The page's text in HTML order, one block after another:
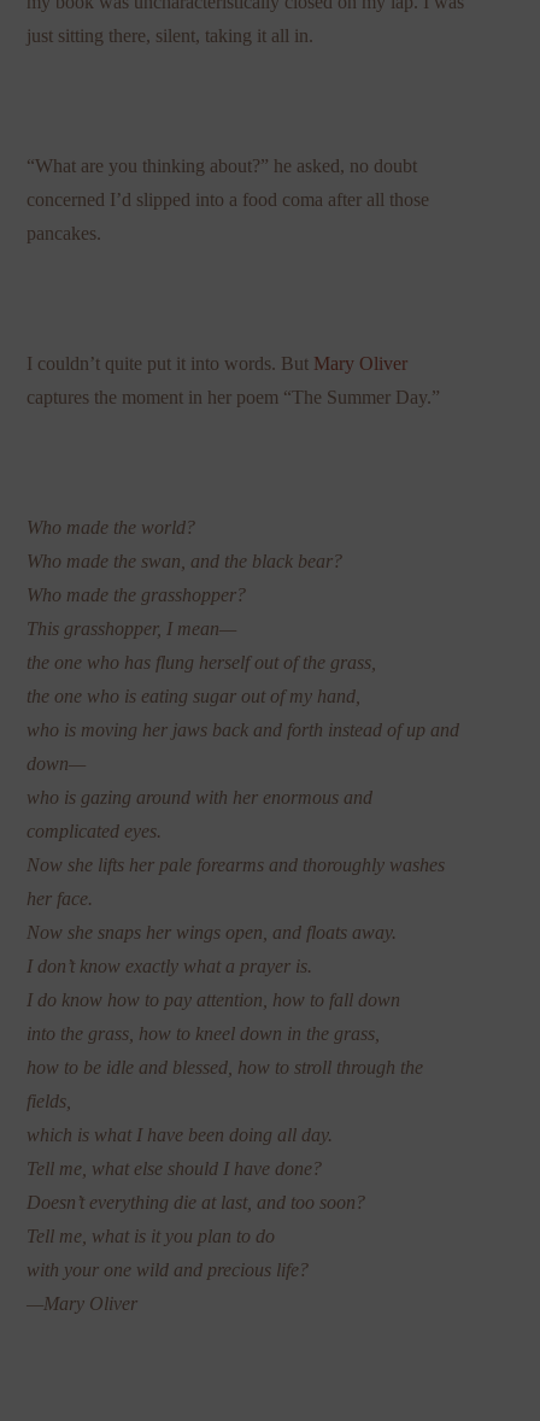
just sitting there, silent, taking it all in.
“What are you thinking about?” he asked, no doubt
concerned I’d slipped into a food coma after all those
pancakes.
I couldn’t quite put it into words. But Mary Oliver
captures the moment in her poem “The Summer Day.”
Who made the world?
Who made the swan, and the black bear?
Who made the grasshopper?
This grasshopper, I mean—
the one who has flung herself out of the grass,
the one who is eating sugar out of my hand,
who is moving her jaws back and forth instead of up and
down—
who is gazing around with her enormous and
complicated eyes.
Now she lifts her pale forearms and thoroughly washes
her face.
Now she snaps her wings open, and floats away.
I don’t know exactly what a prayer is.
I do know how to pay attention, how to fall down
into the grass, how to kneel down in the grass,
how to be idle and blessed, how to stroll through the
fields,
which is what I have been doing all day.
Tell me, what else should I have done?
Doesn’t everything die at last, and too soon?
Tell me, what is it you plan to do
with your one wild and precious life?
—Mary Oliver